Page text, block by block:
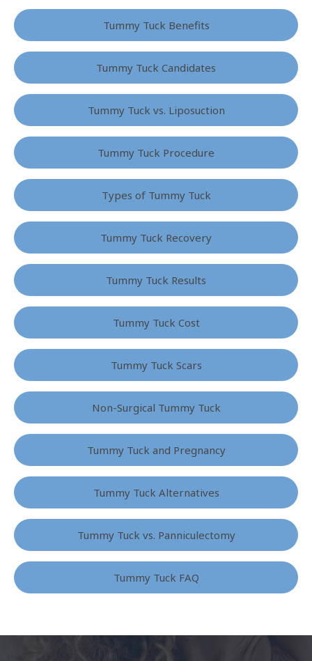
Tummy Tuck Benefits
Tummy Tuck Candidates
Tummy Tuck vs. Liposuction
Tummy Tuck Procedure
Types of Tummy Tuck
Tummy Tuck Recovery
Tummy Tuck Results
Tummy Tuck Cost
Tummy Tuck Scars
Non-Surgical Tummy Tuck
Tummy Tuck and Pregnancy
Tummy Tuck Alternatives
Tummy Tuck vs. Panniculectomy
Tummy Tuck FAQ